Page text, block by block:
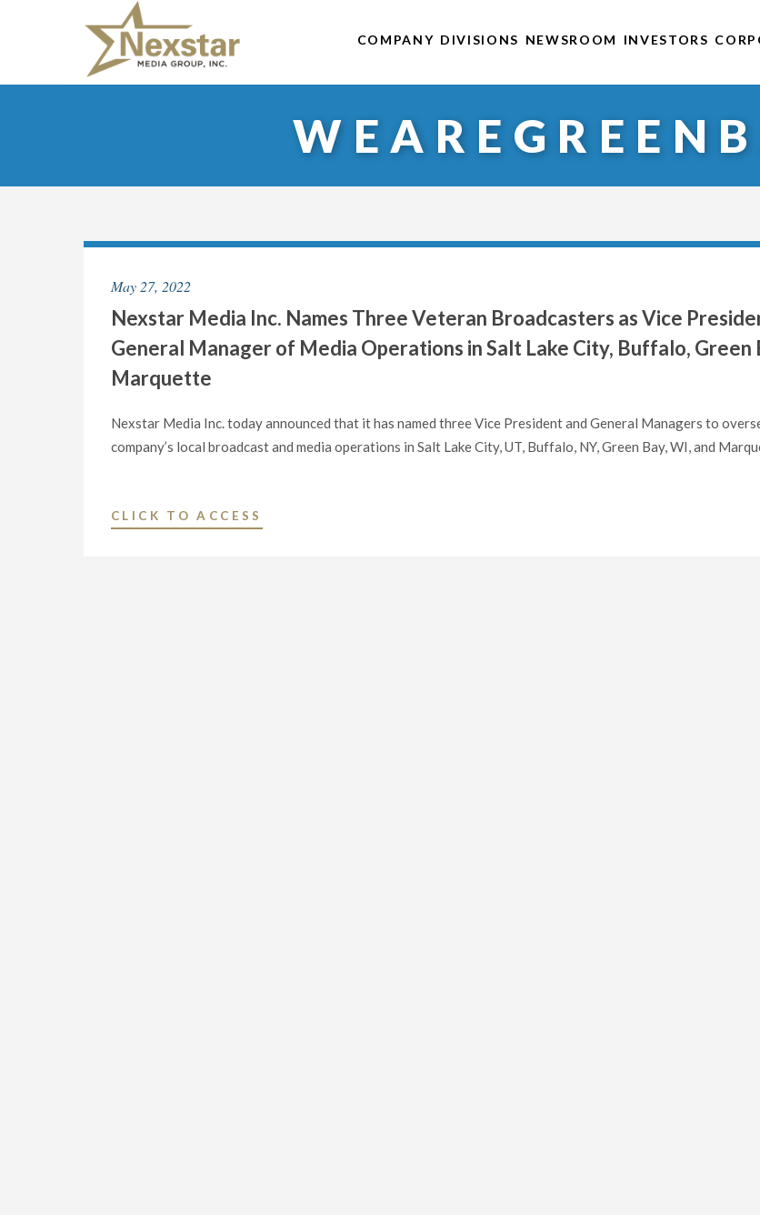
COMPANY DIVISIONS NEWSROOM INVESTORS
May 27, 2022
Nexstar Media Inc. Names Three Veteran Broadcasters as Vice
General Manager of Media Operations in Salt Lake City, Buffalo, Green
Marquette
Nexstar Media Inc. today announced that it has named three Vice President and General Managers to
company’s local broadcast and media operations in Salt Lake City, UT, Buffalo, NY, Green Bay, WI, and
CLICK TO ACCESS